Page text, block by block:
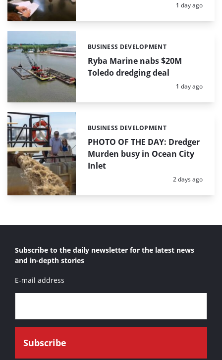
Posted:
1 day ago
Ryba Marine nabs $20M
Toledo dredging deal
Categories:
BUSINESS DEVELOPMENT
Posted:
1 day ago
PHOTO OF THE DAY: Dredger
Murden busy in Ocean City
Inlet
Categories:
BUSINESS DEVELOPMENT
Posted:
2 days ago
Subscribe to the daily newsletter for the latest news
and in-depth stories
E-mail address